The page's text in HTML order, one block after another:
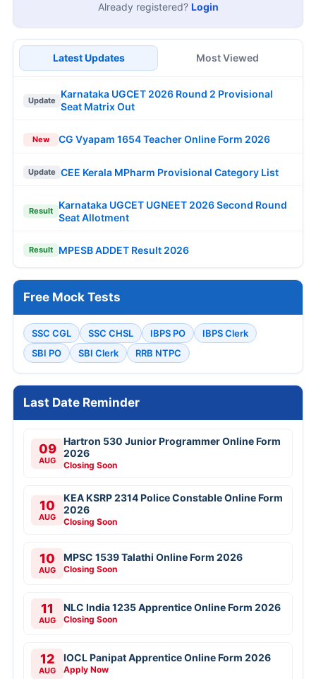
Already registered? Login
Latest Updates Most Viewed
Update
Karnataka UGCET 2026 Round 2 Provisional
Seat Matrix Out
New CG Vyapam 1654 Teacher Online Form 2026
Update CEE Kerala MPharm Provisional Category List
Result
Karnataka UGCET UGNEET 2026 Second Round
Seat Allotment
Result MPESB ADDET Result 2026
Free Mock Tests
SSC CGL SSC CHSL IBPS PO
IBPS Clerk
SBI PO
SBI Clerk RRB NTPC
Last Date Reminder
09
AUG
Hartron 530 Junior Programmer Online Form
2026
Closing Soon
10
AUG
KEA KSRP 2314 Police Constable Online Form
2026
Closing Soon
10
AUG
MPSC 1539 Talathi Online Form 2026
Closing Soon
11
AUG
NLC India 1235 Apprentice Online Form 2026
Closing Soon
12
AUG
IOCL Panipat Apprentice Online Form 2026
Apply Now